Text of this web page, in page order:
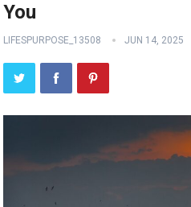
You
LIFESPURPOSE_13508 JUN 14, 2025